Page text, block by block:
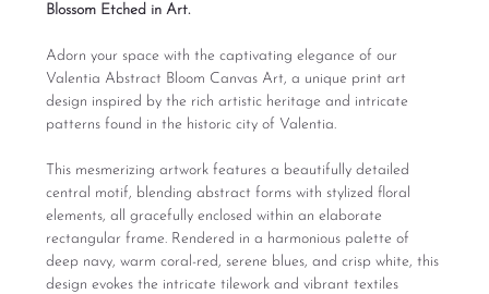
Blossom Etched in Art.
Adorn your space with the captivating elegance of our
Valentia Abstract Bloom Canvas Art, a unique print art
design inspired by the rich artistic heritage and intricate
patterns found in the historic city of Valentia.
This mesmerizing artwork features a beautifully detailed
central motif, blending abstract forms with stylized floral
elements, all gracefully enclosed within an elaborate
rectangular frame. Rendered in a harmonious palette of
deep navy, warm coral-red, serene blues, and crisp white, this
design evokes the intricate tilework and vibrant textiles